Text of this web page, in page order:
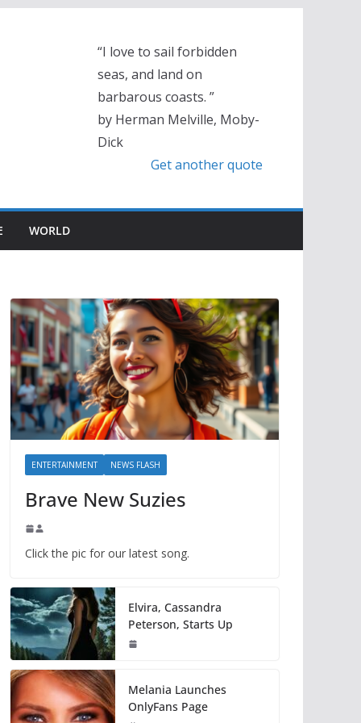
“I love to sail forbidden
seas, and land on
barbarous coasts. ”
by Herman Melville, Moby-
Dick
Get another quote
WORLD
ENTERTAINMENT NEWS FLASH
Brave New Suzies
Click the pic for our latest song.
Elvira, Cassandra
Peterson, Starts Up
Melania Launches
OnlyFans Page